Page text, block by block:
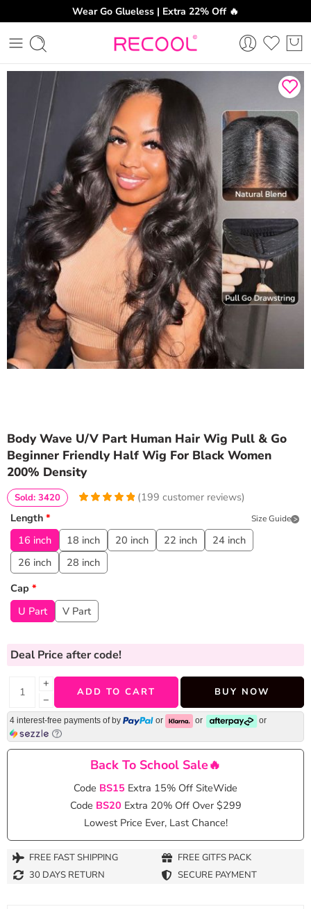
Wear Go Glueless | Extra 22% Off 🔥
Body Wave U/V Part Human Hair Wig Pull & Go
Beginner Friendly Half Wig For Black Women
200% Density
on
customer
ratings
(199 customer reviews)
Sold: 3420
Length * Size Guide
16 inch 18 inch 20 inch 22 inch
24 inch
26 inch
28 inch
Cap *
U Part
V Part
Deal Price after code!
+
−
ADD TO CART BUY NOW
4 interest-free payments ofby or or or
Back To School Sale🔥
Code BS15 Extra 15% Off SiteWide
Code BS20 Extra 20% Off Over $299
Lowest Price Ever, Last Chance!
FREE FAST SHIPPING
FREE GITFS PACK
30 DAYS RETURN
SECURE PAYMENT